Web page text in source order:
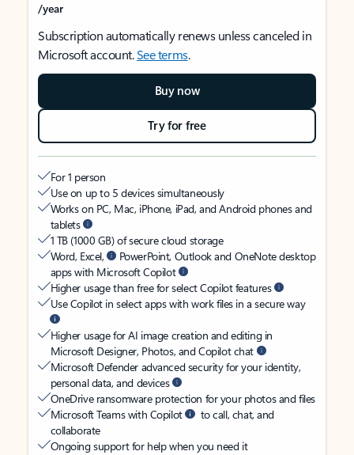
/year
Subscription automatically renews unless canceled in
Microsoft account.See terms.
Buy now
Try for free
For 1 person
Use on up to 5 devices simultaneously
Works on PC, Mac, iPhone, iPad, and Android phones and
tablets
1 TB (1000 GB) of secure cloud storage
Word, Excel,
PowerPoint, Outlook and OneNote desktop
apps with Microsoft Copilot
Higher usage than free for select Copilot features
Use Copilot in select apps with work files in a secure way
Higher usage for AI image creation and editing in
Microsoft Designer, Photos, and Copilot chat
Microsoft Defender advanced security for your identity,
personal data, and devices
OneDrive ransomware protection for your photos and files
Microsoft Teams with Copilot
to call, chat, and
collaborate
Ongoing support for help when you need it